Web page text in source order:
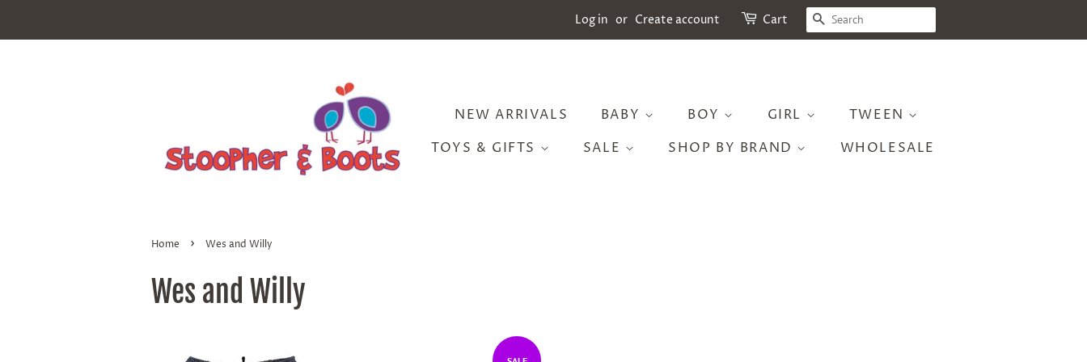
Log in or Create account Cart SEARCH
NEW ARRIVALS BABY BOY GIRL
TWEEN
TOYS & GIFTS
SALE SHOP BY BRAND WHOLESALE
Home › Wes and Willy
Wes and Willy